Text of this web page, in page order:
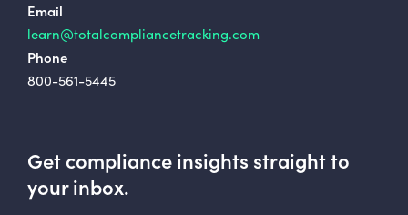
Email
learn@totalcompliancetracking.com
Phone
800-561-5445
Get compliance insights straight to
your inbox.